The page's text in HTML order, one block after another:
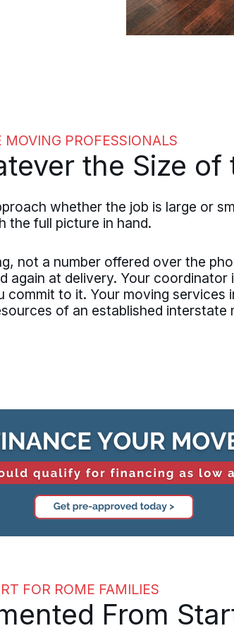
PROFESSIONALS
the Size of
whether the job is large or
the full picture in hand.
not a number offered over the
again at delivery. Your coordinator
to it. Your moving services
of an established interstate
FOR ROME FAMILIES
From